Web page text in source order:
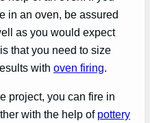
in an oven, be assured
as you would expect
that you need to size
with oven firing
project, you can fire in
with the help of pottery